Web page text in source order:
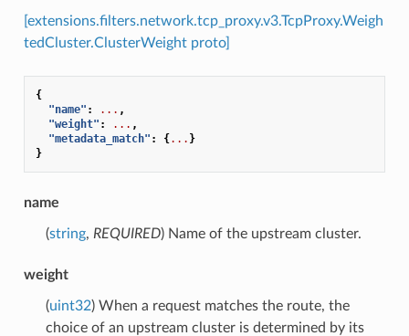
[extensions.filters.network.tcp_proxy.v3.TcpProxy.Weigh
tedCluster.ClusterWeight proto]
{
"name" : ... ,
"weight" : ... ,
"metadata_match" : {... }
}
name
(string, REQUIRED) Name of the upstream cluster.
weight
(uint32) When a request matches the route, the
choice of an upstream cluster is determined by its